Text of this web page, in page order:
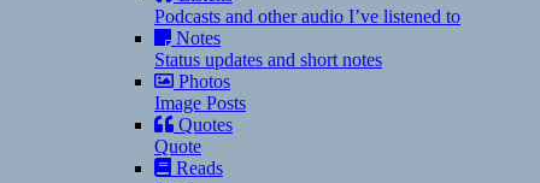
Podcasts and other audio I’ve listened to
Notes
Status updates and short notes
Photos
Image Posts
Quotes
Quote
Reads